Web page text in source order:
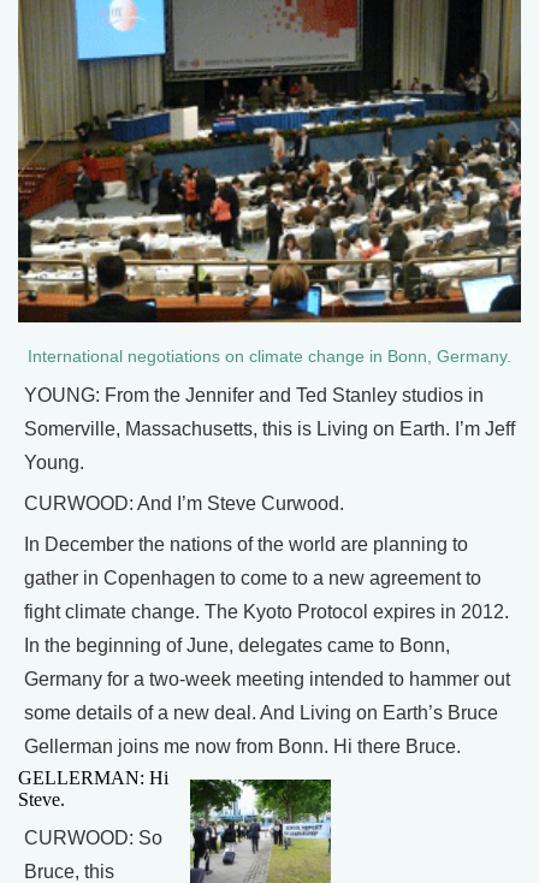
International negotiations on climate change in Bonn, Germany.
YOUNG: From the Jennifer and Ted Stanley studios in
Somerville, Massachusetts, this is Living on Earth. I’m Jeff
Young.
CURWOOD: And I’m Steve Curwood.
In December the nations of the world are planning to
gather in Copenhagen to come to a new agreement to
fight climate change. The Kyoto Protocol expires in 2012.
In the beginning of June, delegates came to Bonn,
Germany for a two-week meeting intended to hammer out
some details of a new deal. And Living on Earth’s Bruce
Gellerman joins me now from Bonn. Hi there Bruce.
GELLERMAN: Hi
Steve.
CURWOOD: So
Bruce, this